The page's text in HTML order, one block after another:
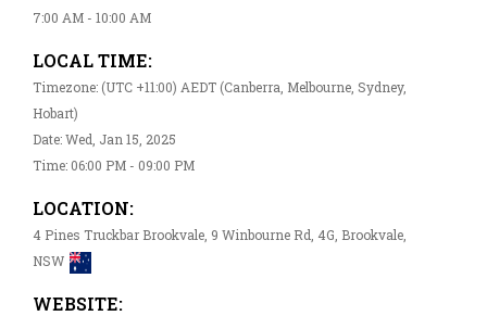
7:00 AM - 10:00 AM
LOCAL TIME:
Timezone: (UTC +11:00) AEDT (Canberra, Melbourne, Sydney,
Hobart)
Date: Wed, Jan 15, 2025
Time: 06:00 PM - 09:00 PM
LOCATION:
4 Pines Truckbar Brookvale, 9 Winbourne Rd, 4G, Brookvale,
NSW
WEBSITE: